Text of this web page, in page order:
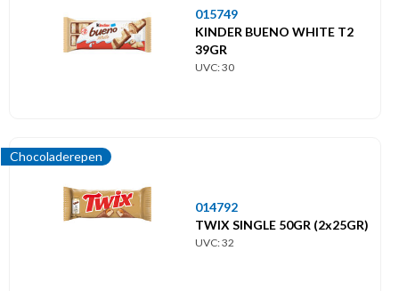
015749
KINDER BUENO WHITE T2
39GR
UVC: 30
Chocoladerepen
014792
TWIX SINGLE 50GR (2x25GR)
UVC: 32